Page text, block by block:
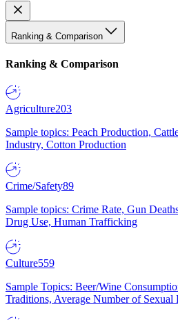
Ranking & Comparison
Ranking & Comparison
Agriculture203
Sample topics: Peach Production,
Industry, Cotton Production
Crime/Safety89
Sample topics: Crime Rate, Gun
Drug Use, Human Trafficking
Culture559
Sample Topics: Beer/Wine
Traditions, Average Number of Sexual